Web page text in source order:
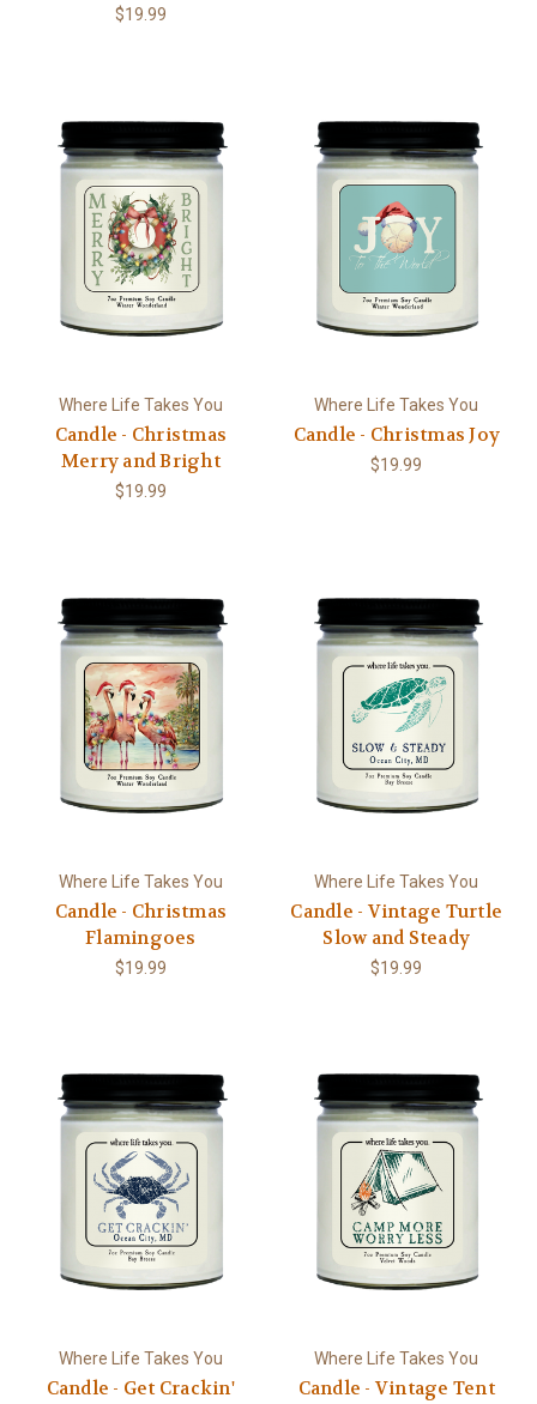
$19.99
Where Life Takes You
Candle - Christmas
Merry and Bright
$19.99
Where Life Takes You
Candle - Christmas Joy
$19.99
Where Life Takes You
Candle - Christmas
Flamingoes
$19.99
Where Life Takes You
Candle - Vintage Turtle
Slow and Steady
$19.99
Where Life Takes You
Candle - Get Crackin'
Where Life Takes You
Candle - Vintage Tent